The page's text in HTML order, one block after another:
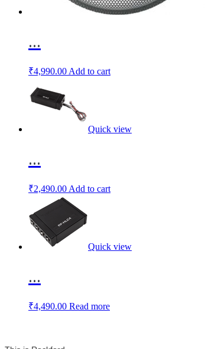
...
₹4,990.00 Add to cart
Quick view
...
₹2,490.00 Add to cart
Quick view
...
₹4,490.00 Read more